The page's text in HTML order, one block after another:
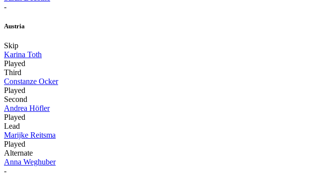
-
Austria
Skip
Karina Toth
Played
Third
Constanze Ocker
Played
Second
Andrea Höfler
Played
Lead
Marijke Reitsma
Played
Alternate
Anna Weghuber
-